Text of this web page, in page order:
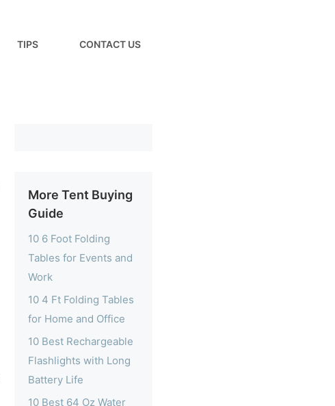
TIPS CONTACT US
More Tent Buying
Guide
10 6 Foot Folding
Tables for Events and
Work
10 4 Ft Folding Tables
for Home and Office
10 Best Rechargeable
Flashlights with Long
Battery Life
10 Best 64 Oz Water